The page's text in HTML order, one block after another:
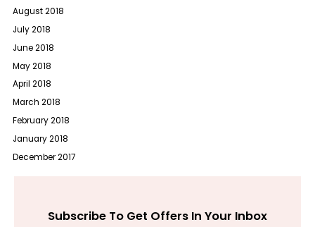
August 2018
July 2018
June 2018
May 2018
April 2018
March 2018
February 2018
January 2018
December 2017
Subscribe To Get Offers In Your Inbox